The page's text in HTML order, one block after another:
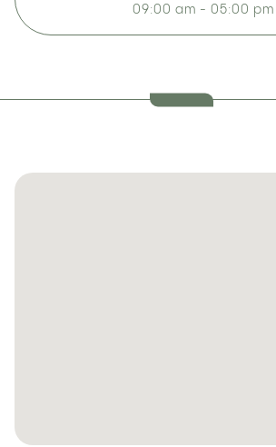
09:00 am - 05:00 pm